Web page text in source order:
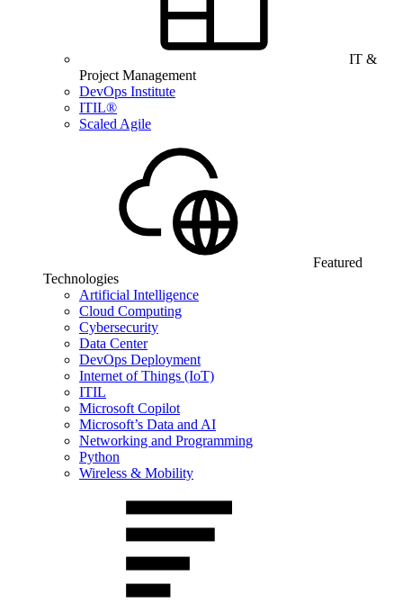
IT &
Project Management
DevOps Institute
ITIL®
Scaled Agile
Featured
Technologies
Artificial Intelligence
Cloud Computing
Cybersecurity
Data Center
DevOps Deployment
Internet of Things (IoT)
ITIL
Microsoft Copilot
Microsoft’s Data and AI
Networking and Programming
Python
Wireless & Mobility